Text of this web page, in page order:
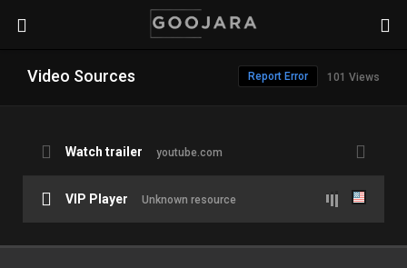
Video Sources 101 Views
Report Error
Watch trailer youtube.com
VIP Player Unknown resource